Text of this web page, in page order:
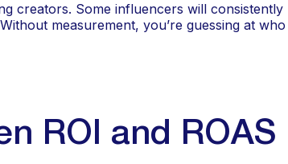
creators. Some influencers will consistently
measurement, you’re guessing at who
ROI and ROAS